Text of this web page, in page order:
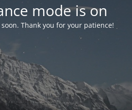
mode is on
Thank you for your patience!